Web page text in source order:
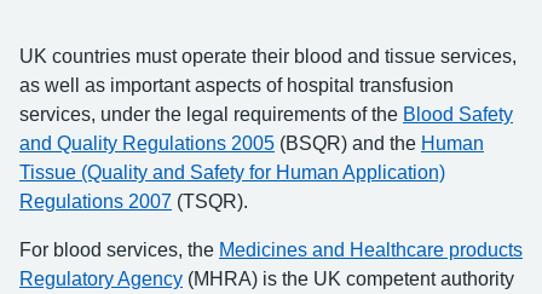
UK countries must operate their blood and tissue services,
as well as important aspects of hospital transfusion
services, under the legal requirements of the Blood Safety
and Quality Regulations 2005 (BSQR) and the Human
Tissue (Quality and Safety for Human Application)
Regulations 2007 (TSQR).
For blood services, the Medicines and Healthcare products
Regulatory Agency (MHRA) is the UK competent authority